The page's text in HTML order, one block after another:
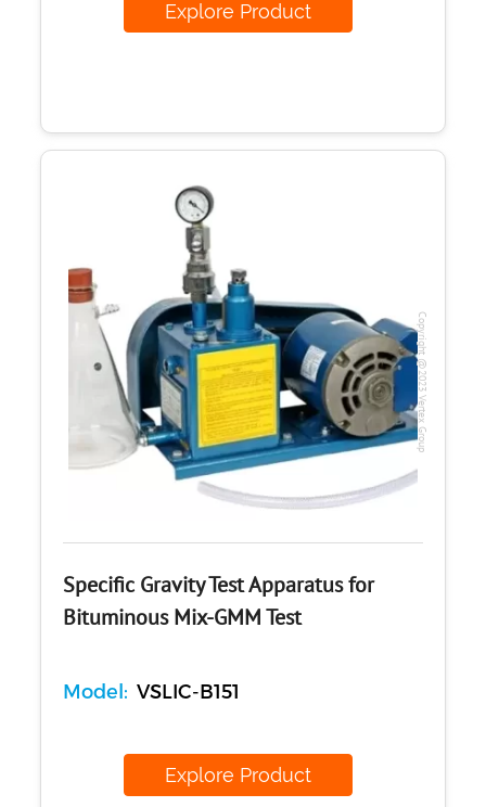
Explore Product
Copyright @2023 Vertex Group
Specific Gravity Test Apparatus for
Bituminous Mix-GMM Test
Model: VSLIC-B151
Explore Product